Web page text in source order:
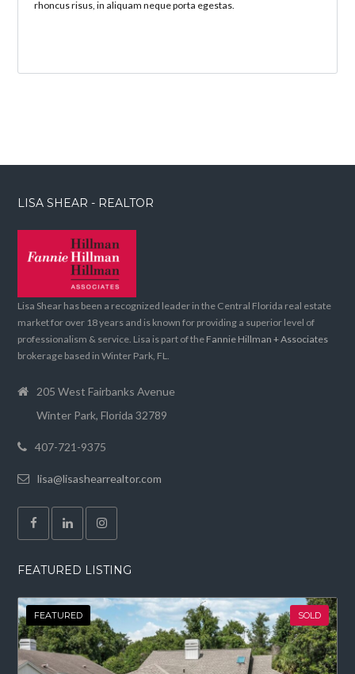
rhoncus risus, in aliquam neque porta egestas.
LISA SHEAR - REALTOR
Lisa Shear has been a recognized leader in the Central Florida real estate
market for over 18 years and is known for providing a superior level of
professionalism & service. Lisa is part of the Fannie Hillman + Associates
brokerage based in Winter Park, FL.
205 West Fairbanks Avenue
Winter Park, Florida 32789
407-721-9375
lisa@lisashearrealtor.com
FEATURED LISTING
FEATURED SOLD